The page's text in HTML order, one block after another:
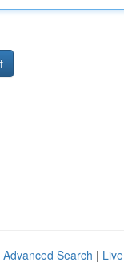
Advanced Search | Live